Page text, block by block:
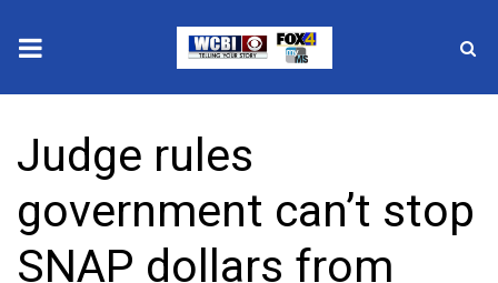
2025 Municipal Elections
Crime
Judge rules
government can’t stop
SNAP dollars from